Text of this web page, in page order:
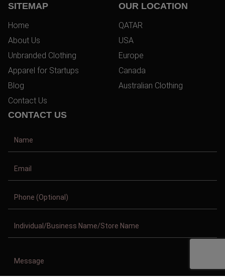
SITEMAP
Home
About Us
Unbranded Clothing
Apparel for Startups
Blog
Contact Us
OUR LOCATION
QATAR
USA
Europe
Canada
Australian Clothing
CONTACT US